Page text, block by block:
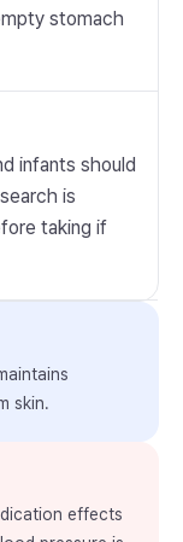
stomach
infants should
is
taking if
skin.
effects